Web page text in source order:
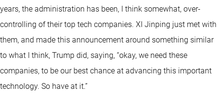
years, the administration has been, I think somewhat, over-
controlling of their top tech companies. XI Jinping just met with
them, and made this announcement around something similar
to what I think, Trump did, saying, “okay, we need these
companies, to be our best chance at advancing this important
technology. So have at it.”